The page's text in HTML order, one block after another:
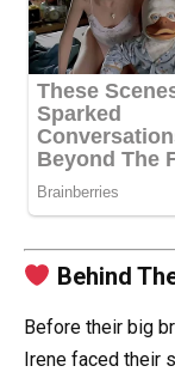
Behind
Before their big
Irene faced their